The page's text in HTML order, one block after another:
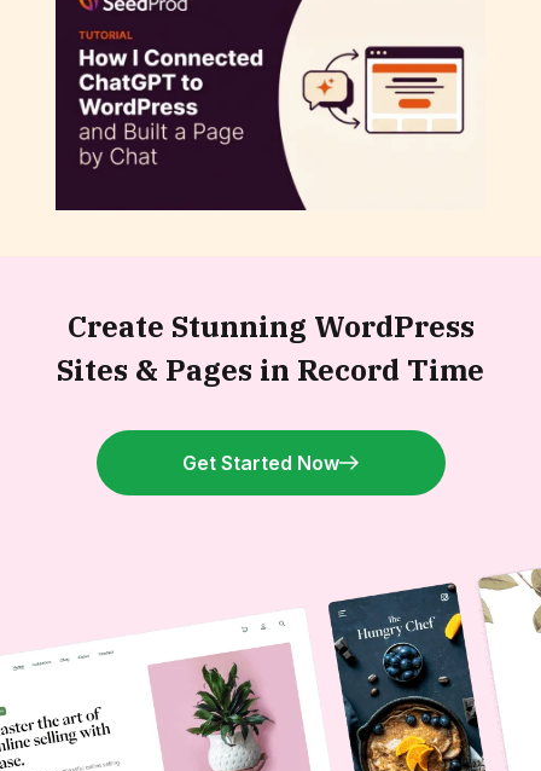
Create Stunning WordPress
Sites & Pages in Record Time
Get Started Now